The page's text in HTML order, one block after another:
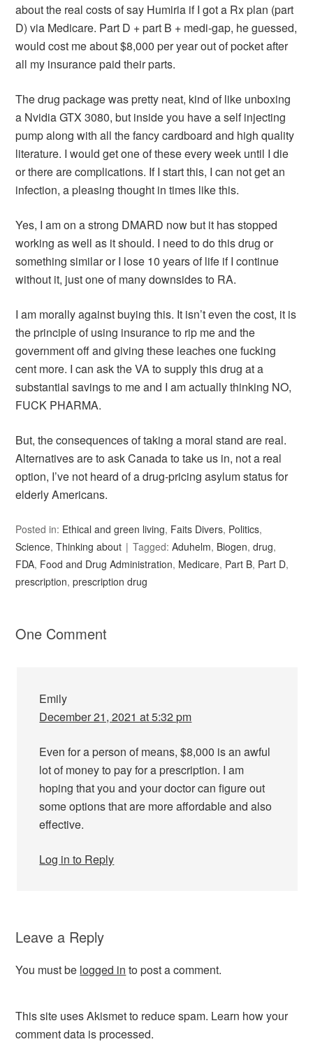
about the real costs of say Humiria if I got a Rx plan (part
D) via Medicare. Part D + part B + medi-gap, he guessed,
would cost me about $8,000 per year out of pocket after
all my insurance paid their parts.
The drug package was pretty neat, kind of like unboxing
a Nvidia GTX 3080, but inside you have a self injecting
pump along with all the fancy cardboard and high quality
literature. I would get one of these every week until I die
or there are complications. If I start this, I can not get an
infection, a pleasing thought in times like this.
Yes, I am on a strong DMARD now but it has stopped
working as well as it should. I need to do this drug or
something similar or I lose 10 years of life if I continue
without it, just one of many downsides to RA.
I am morally against buying this. It isn’t even the cost, it is
the principle of using insurance to rip me and the
government off and giving these leaches one fucking
cent more. I can ask the VA to supply this drug at a
substantial savings to me and I am actually thinking NO,
FUCK PHARMA.
But, the consequences of taking a moral stand are real.
Alternatives are to ask Canada to take us in, not a real
option, I’ve not heard of a drug-pricing asylum status for
elderly Americans.
Posted in: Ethical and green living, Faits Divers, Politics,
Science,Thinking about Tagged:Aduhelm, Biogen,drug,
FDA, Food and Drug Administration, Medicare, Part B, Part D,
prescription,prescription drug
One Comment
Emily
December 21, 2021 at 5:32 pm
Even for a person of means, $8,000 is an awful
lot of money to pay for a prescription. I am
hoping that you and your doctor can figure out
some options that are more affordable and also
effective.
Log in to Reply
Leave a Reply
You must be logged in to post a comment.
This site uses Akismet to reduce spam. Learn how your
comment data is processed.